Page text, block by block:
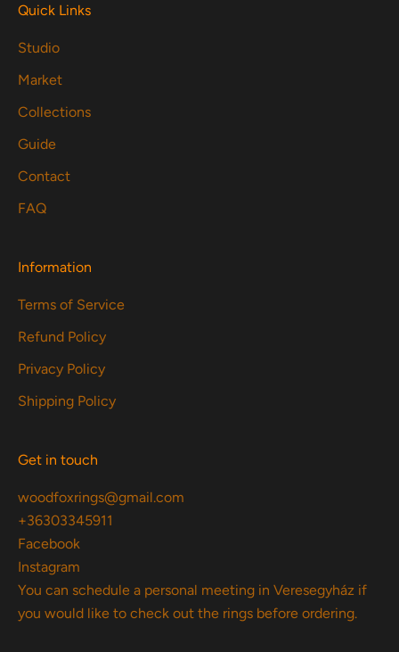
Quick Links
Studio
Market
Collections
Guide
Contact
FAQ
Information
Terms of Service
Refund Policy
Privacy Policy
Shipping Policy
Get in touch
woodfoxrings@gmail.com
+36303345911
Facebook
Instagram
You can schedule a personal meeting in Veresegyház if
you would like to check out the rings before ordering.